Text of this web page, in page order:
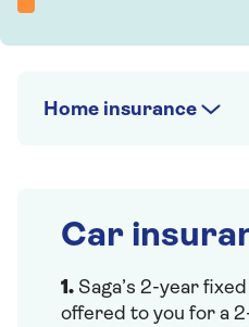
Home insurance
Car
1. Saga’s 2-year
offered to you for a